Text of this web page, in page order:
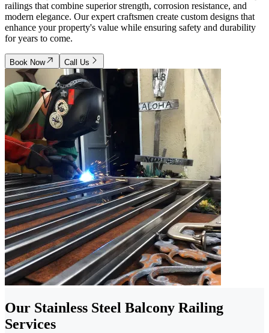
railings that combine superior strength, corrosion resistance, and
modern elegance. Our expert craftsmen create custom designs that
enhance your property's value while ensuring safety and durability
for years to come.
Book Now Call Us
Our Stainless Steel Balcony Railing
Services